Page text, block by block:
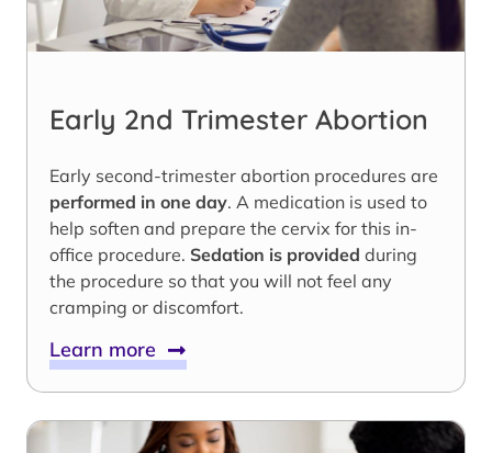
Early 2nd Trimester Abortion
Early second-trimester abortion procedures are
performed in one day. A medication is used to
help soften and prepare the cervix for this in-
office procedure. Sedation is provided during
the procedure so that you will not feel any
cramping or discomfort.
Learn more